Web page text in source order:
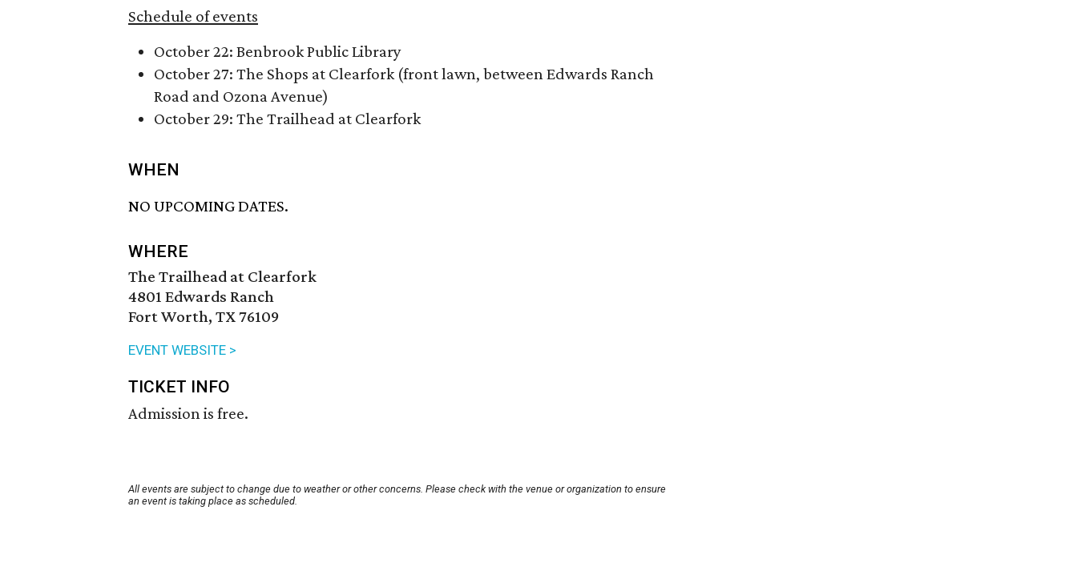
Schedule of events
October 22: Benbrook Public Library
October 27: The Shops at Clearfork (front lawn, between Edwards Ranch
Road and Ozona Avenue)
October 29: The Trailhead at Clearfork
WHEN
NO UPCOMING DATES.
WHERE
The Trailhead at Clearfork
4801 Edwards Ranch
Fort Worth, TX 76109
EVENT WEBSITE >
TICKET INFO
Admission is free.
All events are subject to change due to weather or other concerns. Please check with the venue or organization to ensure
an event is taking place as scheduled.